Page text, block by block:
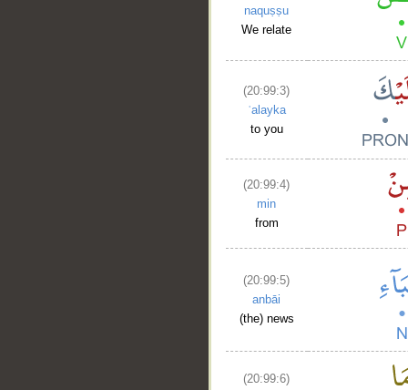
naquṣṣu
We relate
(20:99:3)
ʿalayka
to you
(20:99:4)
min
from
(20:99:5)
anbāi
(the) news
(20:99:6)